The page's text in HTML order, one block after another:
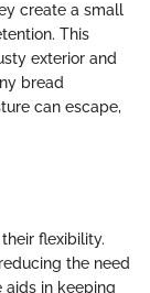
create a small
This
exterior and
bread
can escape,
flexibility.
the need
aids in keeping